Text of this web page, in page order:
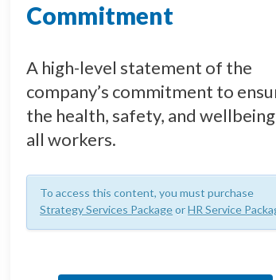
Commitment
A high-level statement of the
company’s commitment to
the health, safety, and
all workers.
To access this content, you must purchase
Strategy Services PackageorHR Service